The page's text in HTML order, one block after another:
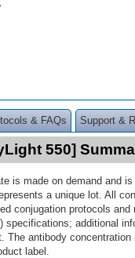
& FAQs Support &
550]
is made on demand and
a unique lot. All
conjugation protocols
specifications; additional
The antibody
label.